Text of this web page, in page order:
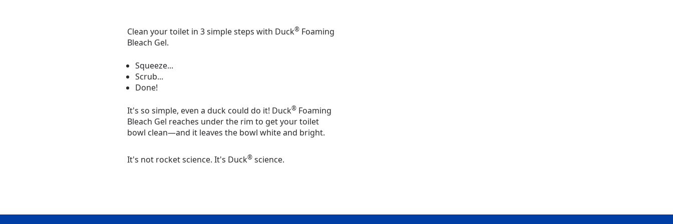
Clean your toilet in 3 simple steps with Duck® Foaming
Bleach Gel.
Squeeze...
Scrub...
Done!
It's so simple, even a duck could do it! Duck® Foaming
Bleach Gel reaches under the rim to get your toilet
bowl clean—and it leaves the bowl white and bright.
It's not rocket science. It's Duck® science.